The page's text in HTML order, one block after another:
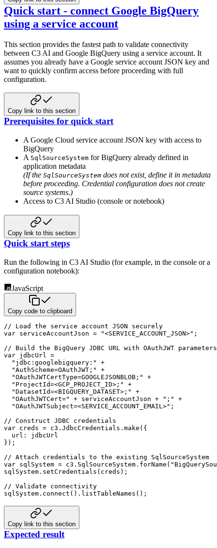
Quick start - connect Google BigQuery
using a service account
This section provides the fastest path to validate connectivity
between C3 AI and Google BigQuery using a service account. It
assumes you already have a Google service account JSON key and
want to quickly confirm access before proceeding with full
configuration.
Copy link to this section
Prerequisites for quick start
A Google Cloud service account JSON key with access to
BigQuery
A SqlSourceSystem for BigQuery already defined in
application metadata
(If the SqlSourceSystem does not exist, define it in metadata
before proceeding. Credential configuration does not create
source systems.)
Access to C3 AI Studio (console or notebook)
Copy link to this section
Quick start steps
Run the following in C3 AI Studio (for example, in the console or a
configuration notebook):
JavaScript
Copy code to clipboard
// Load the service account JSON securely
var serviceAccountJson = "<SERVICE_ACCOUNT_JSON>" ;
// Build the BigQuery JDBC URL with OAuthJWT parameters
var jdbcUrl =
"jdbc:googlebigquery:"
+
"AuthScheme=OAuthJWT;"
+
"OAuthJWTCertType=GOOGLEJSONBLOB;"
+
"ProjectId=<GCP_PROJECT_ID>;"
+
"DatasetId=<BIGQUERY_DATASET>;"
+
"OAuthJWTCert="
+ serviceAccountJson + ";"
+
"OAuthJWTSubject=<SERVICE_ACCOUNT_EMAIL>" ;
// Construct JDBC credentials
var creds = c3 . JdbcCredentials . make ( {
url :
} ) ;
// Attach credentials to the existing SqlSourceSystem
var sqlSystem = c3 . SqlSourceSystem . forName (
sqlSystem . setCredentials ( creds ) ;
// Validate connectivity
sqlSystem . connect ( ) . listTableNames ( ) ;
Copy link to this section
Expected result